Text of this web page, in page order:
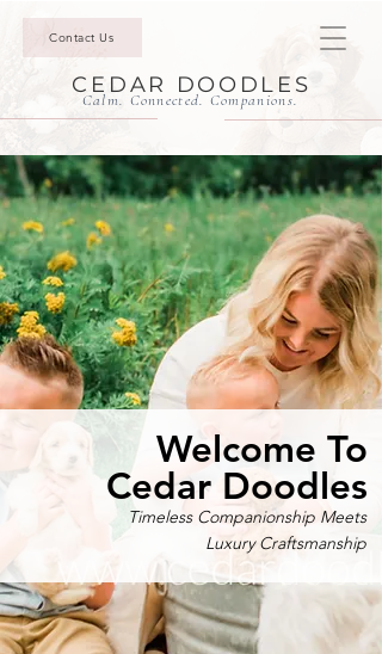
Contact Us
CEDAR DOODLES
Calm. Connected. Companions.
Timeless Companionship Meets
Luxury Craftsmanship
Welcome To
Cedar Doodles